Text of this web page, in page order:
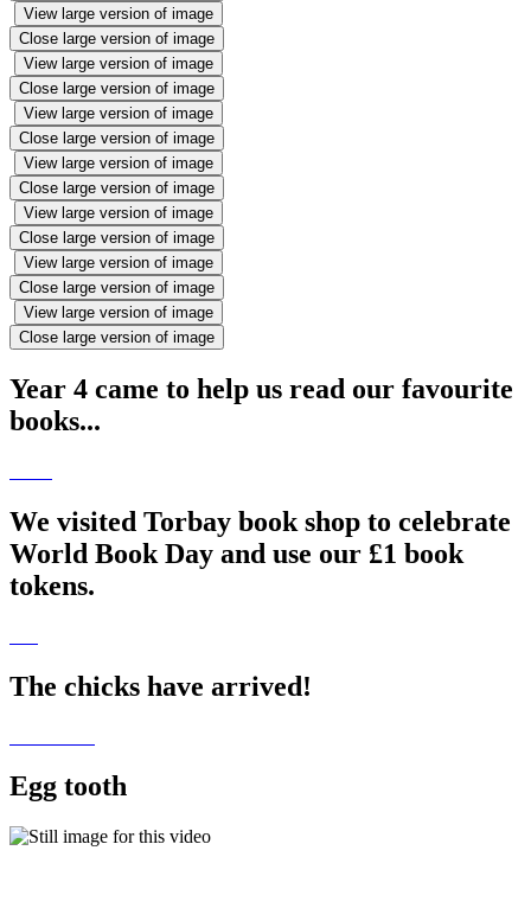
View large version of image
Close large version of image
View large version of image
Close large version of image
View large version of image
Close large version of image
View large version of image
Close large version of image
View large version of image
Close large version of image
View large version of image
Close large version of image
View large version of image
Close large version of image
Year 4 came to help us read our favourite
books...
We visited Torbay book shop to celebrate
World Book Day and use our £1 book
tokens.
The chicks have arrived!
Egg tooth